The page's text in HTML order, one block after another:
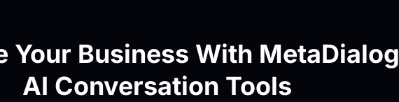
Your Business With MetaDialog
AI Conversation Tools